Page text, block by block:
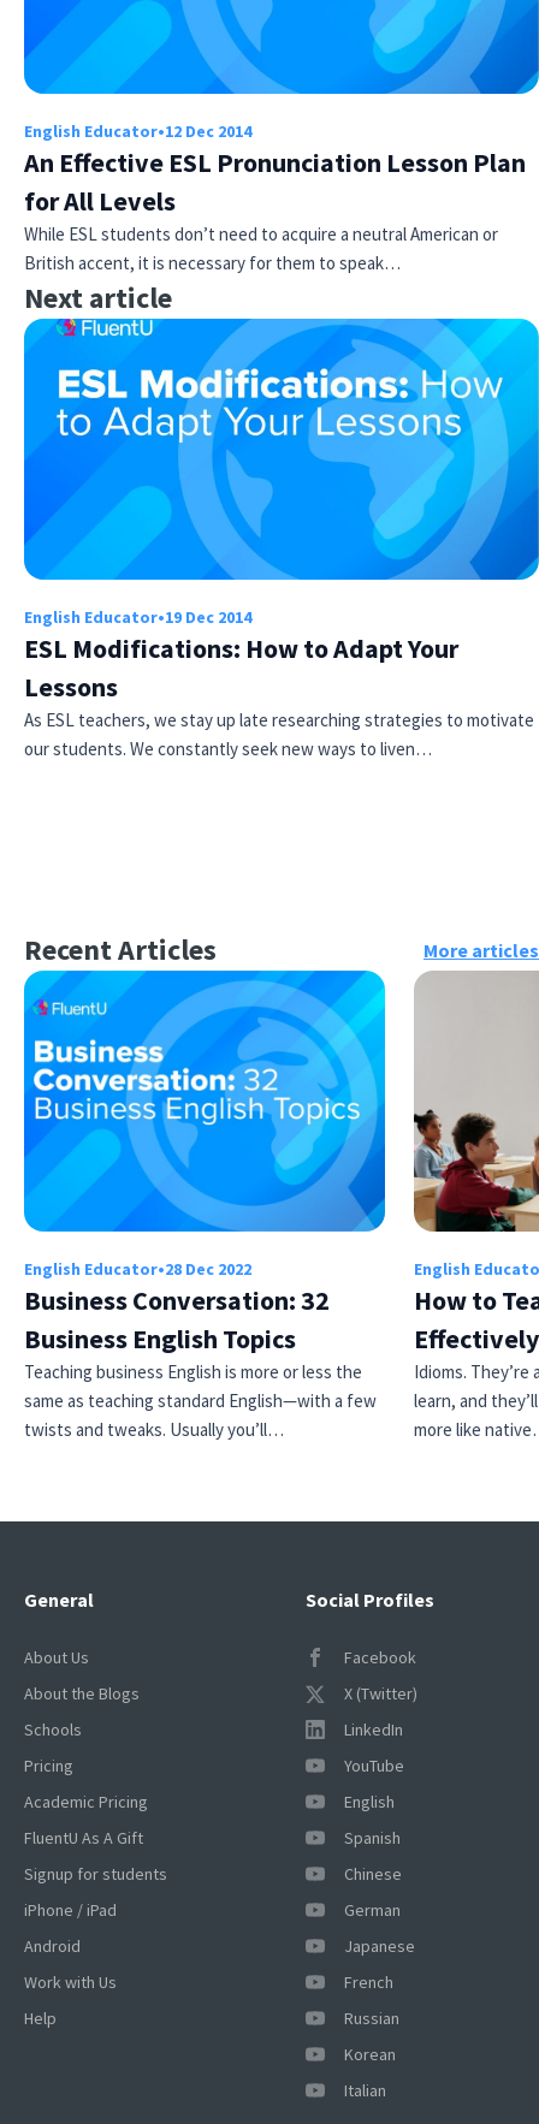
English Educator•12 Dec 2014
An Effective ESL Pronunciation Lesson Plan
for All Levels
While ESL students don’t need to acquire a neutral American or
British accent, it is necessary for them to speak…
Next article
English Educator•19 Dec 2014
ESL Modifications: How to Adapt Your
Lessons
As ESL teachers, we stay up late researching strategies to motivate
our students. We constantly seek new ways to liven…
Recent Articles More articles
English Educator•28 Dec 2022
Business Conversation: 32
Business English Topics
Teaching business English is more or less the
same as teaching standard English—with a few
twists and tweaks. Usually you’ll…
English
How to
Effectively
Idioms.
learn, and
more like
Social Profiles
Facebook
X (Twitter)
LinkedIn
YouTube
English
Spanish
Chinese
German
Japanese
French
Russian
Korean
Italian
General
About Us
About the Blogs
Schools
Pricing
Academic Pricing
FluentU As A Gift
Signup for students
iPhone / iPad
Android
Work with Us
Help